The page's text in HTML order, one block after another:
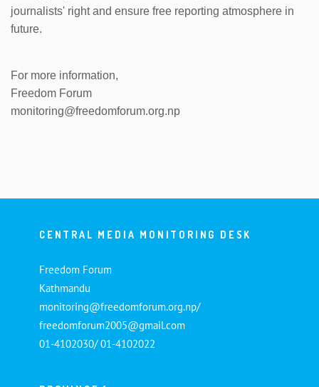
journalists' right and ensure free reporting atmosphere in
future.
For more information,
Freedom Forum
monitoring@freedomforum.org.np
CENTRAL MEDIA MONITORING DESK
Freedom Forum
Kathmandu
monitoring@freedomforum.org.np/
freedomforum2005@gmail.com
01-4102030/ 01-4102022